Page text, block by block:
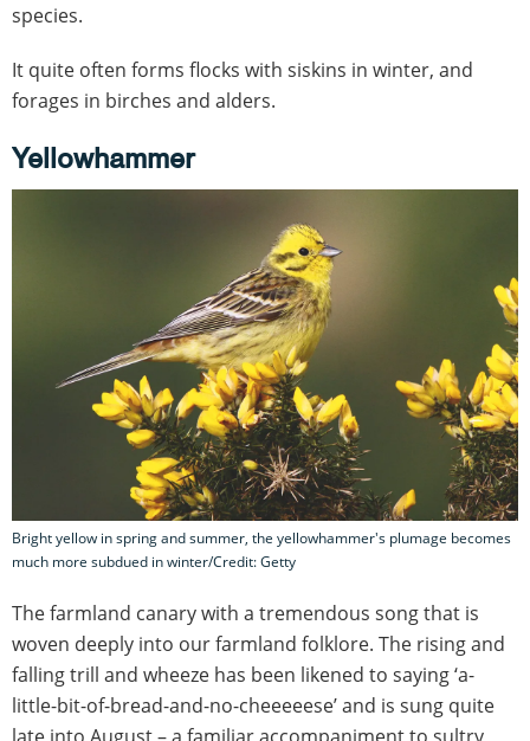
species.
It quite often forms flocks with siskins in winter, and
forages in birches and alders.
Yellowhammer
Bright yellow in spring and summer, the yellowhammer's plumage becomes
much more subdued in winter/Credit: Getty
The farmland canary with a tremendous song that is
woven deeply into our farmland folklore. The rising and
falling trill and wheeze has been likened to saying ‘a-
little-bit-of-bread-and-no-cheeeeese’ and is sung quite